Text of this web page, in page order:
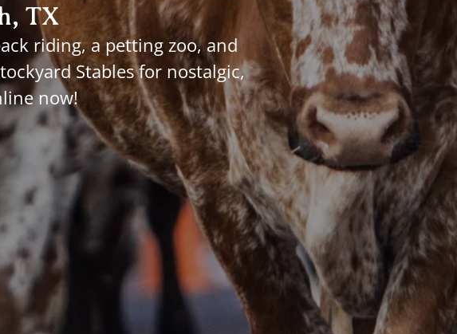
TX
riding, a petting zoo, and
Stables for nostalgic,
now!